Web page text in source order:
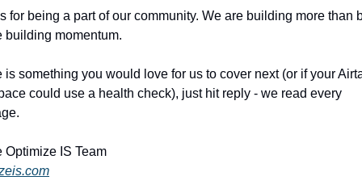
for being a part of our community. We are building more than
building momentum.
is something you would love for us to cover next (or if your
could use a health check), just hit reply - we read every
IS Team